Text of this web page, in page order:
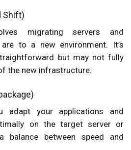
Shift)
migrating servers and
to a new environment. It’s
but may not fully
the new infrastructure.
adapt your applications and
on the target server or
between speed and